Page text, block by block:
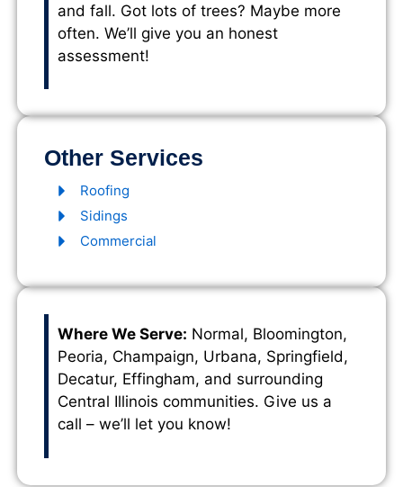
and fall. Got lots of trees? Maybe more
often. We’ll give you an honest
assessment!
Other Services
Roofing
Sidings
Commercial
Where We Serve: Normal, Bloomington,
Peoria, Champaign, Urbana, Springfield,
Decatur, Effingham, and surrounding
Central Illinois communities. Give us a
call – we’ll let you know!